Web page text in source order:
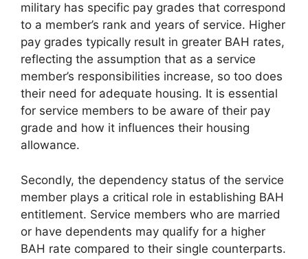
military has specific pay grades that correspond
to a member’s rank and years of service. Higher
pay grades typically result in greater BAH rates,
reflecting the assumption that as a service
member’s responsibilities increase, so too does
their need for adequate housing. It is essential
for service members to be aware of their pay
grade and how it influences their housing
allowance.
Secondly, the dependency status of the service
member plays a critical role in establishing BAH
entitlement. Service members who are married
or have dependents may qualify for a higher
BAH rate compared to their single counterparts.